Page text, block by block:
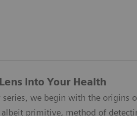
into Your Health
we begin with the
albeit primitive, method of